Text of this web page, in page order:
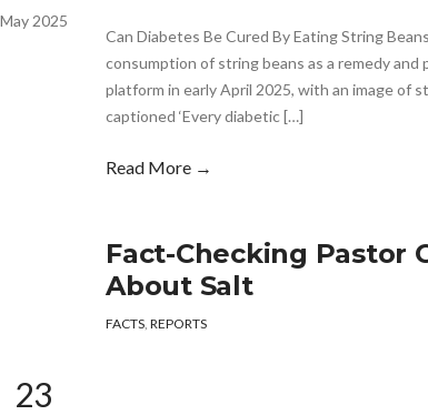
May 2025
Can Diabetes Be Cured By Eating String
consumption of string beans as a remedy
platform in early April 2025, with an image of
captioned ‘Every diabetic […]
Read More →
Fact-Checking Pastor
About Salt
FACTS, REPORTS
23